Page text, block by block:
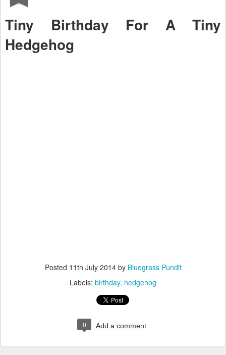
Tiny Birthday For A Tiny
Hedgehog
Posted 11th July 2014by Bluegrass Pundit
Labels: birthday hedgehog
0 Add a comment